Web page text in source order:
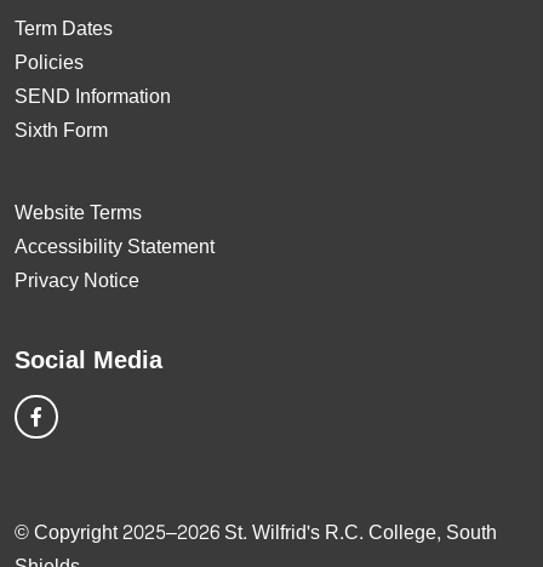
Term Dates
Policies
SEND Information
Sixth Form
Website Terms
Accessibility Statement
Privacy Notice
Social Media
© Copyright 2025–2026 St. Wilfrid's R.C. College, South